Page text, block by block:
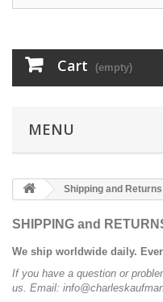
Cart (empty)
MENU
Shipping and Returns
SHIPPING and
We ship worldwide daily.
If you have a question or
us. Email: